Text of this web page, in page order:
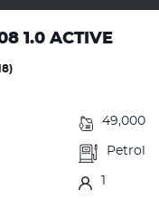
1.0 ACTIVE
49,000
Petrol